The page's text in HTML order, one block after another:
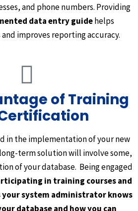
and phone numbers. Providing
data entry guidehelps
improves reporting accuracy.
of Training
in the implementation of your new
term solution will involve some,
of your database. Being engaged
in training courses and
system administrator knows
database and how you can